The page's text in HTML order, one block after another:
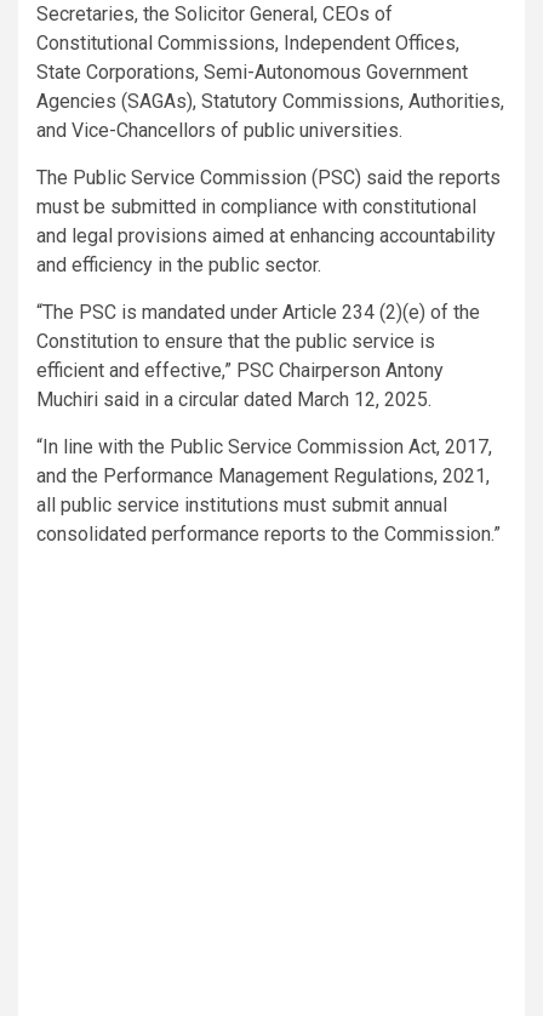
Secretaries, the Solicitor General, CEOs of
Constitutional Commissions, Independent Offices,
State Corporations, Semi-Autonomous Government
Agencies (SAGAs), Statutory Commissions, Authorities,
and Vice-Chancellors of public universities.
The Public Service Commission (PSC) said the reports
must be submitted in compliance with constitutional
and legal provisions aimed at enhancing accountability
and efficiency in the public sector.
“The PSC is mandated under Article 234 (2)(e) of the
Constitution to ensure that the public service is
efficient and effective,” PSC Chairperson Antony
Muchiri said in a circular dated March 12, 2025.
“In line with the Public Service Commission Act, 2017,
and the Performance Management Regulations, 2021,
all public service institutions must submit annual
consolidated performance reports to the Commission.”